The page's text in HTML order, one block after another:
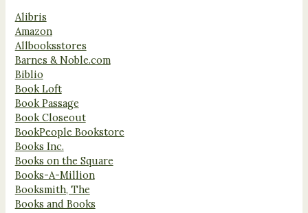
Alibris
Amazon
Allbooksstores
Barnes & Noble.com
Biblio
Book Loft
Book Passage
Book Closeout
BookPeople Bookstore
Books Inc.
Books on the Square
Books-A-Million
Booksmith, The
Books and Books